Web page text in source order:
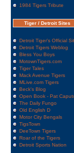
1984 Tigers Tribute
Tiger / Detroit Sites
Detroit Tiger's Official
Detroit Tigers Weblog
Bless You Boys
MotownTigers.com
Tiger Tales
Mack Avenue Tigers
MLive.com Tigers
Beck's Blog
Open Book - Pat
The Daily Fungo
Old English D
Motor City Bengals
TigsTown
DeeTown Tigers
Roar of the Tigers
Detroit Sports Nation